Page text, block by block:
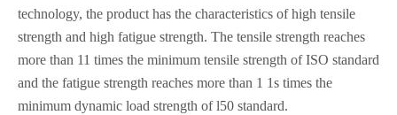
technology, the product has the characteristics of high tensile
strength and high fatigue strength. The tensile strength reaches
more than 11 times the minimum tensile strength ofISO standard
and the fatigue strength reaches more than 1 1s times the
minimum dynamic load strength of l50 standard.